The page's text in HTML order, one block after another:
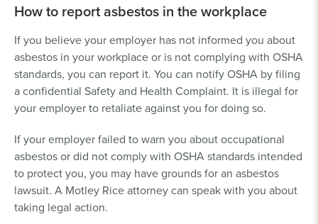
How to report asbestos in the workplace
If you believe your employer has not informed you about
asbestos in your workplace or is not complying with OSHA
standards, you can report it. You can notify OSHA by filing
a confidential Safety and Health Complaint. It is illegal for
your employer to retaliate against you for doing so.
If your employer failed to warn you about occupational
asbestos or did not comply with OSHA standards intended
to protect you, you may have grounds for an asbestos
lawsuit. A Motley Rice attorney can speak with you about
taking legal action.